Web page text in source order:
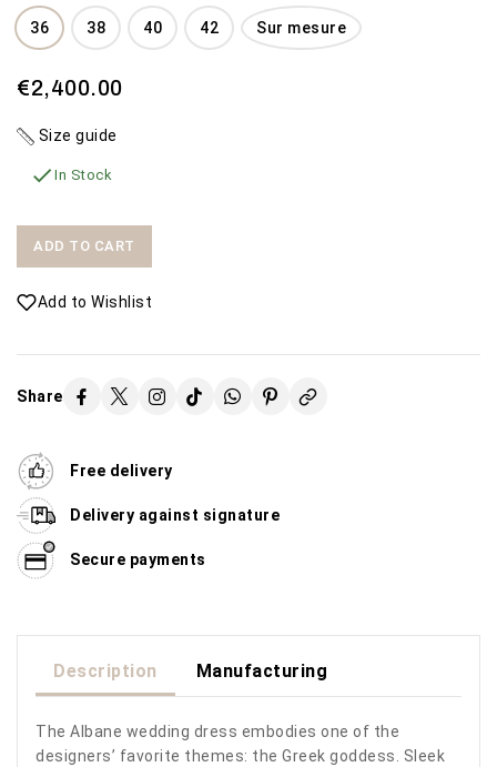
36 38 40 42 Sur mesure
€2,400.00
Size guide
 In Stock
ADD TO CART
Add to Wishlist
Share
Free delivery
Delivery against signature
Secure payments
Description Manufacturing
The Albane wedding dress embodies one of the
designers’ favorite themes: the Greek goddess. Sleek